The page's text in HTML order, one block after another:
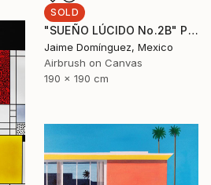
SOLD
"SUEÑO LÚCIDO No.2B" Painting
Jaime Domínguez, Mexico
Airbrush on Canvas
190 x 190 cm